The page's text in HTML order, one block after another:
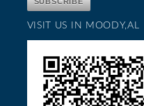
VISIT US IN MOODY,AL